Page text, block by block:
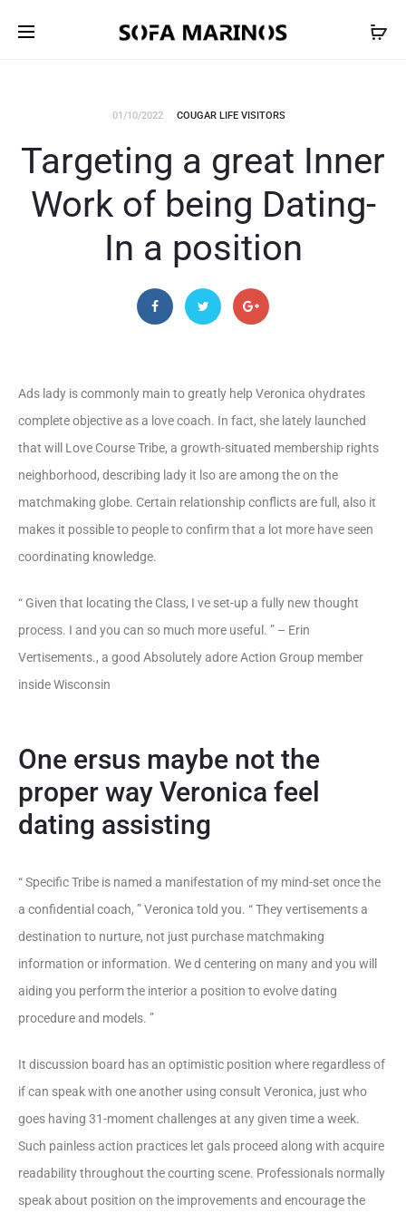
01/10/2022 COUGAR LIFE VISITORS
Targeting a great Inner
Work of being Dating-
In a position
Ads lady is commonly main to greatly help Veronica ohydrates
complete objective as a love coach. In fact, she lately launched
that will Love Course Tribe, a growth-situated membership rights
neighborhood, describing lady it lso are among the on the
matchmaking globe. Certain relationship conflicts are full, also it
makes it possible to people to confirm that a lot more have seen
coordinating knowledge.
“ Given that locating the Class, I ve set-up a fully new thought
process. I and you can so much more useful. ” – Erin
Vertisements., a good Absolutely adore Action Group member
inside Wisconsin
One ersus maybe not the
proper way Veronica feel
dating assisting
“ Specific Tribe is named a manifestation of my mind-set once the
a confidential coach, ” Veronica told you. “ They vertisements a
destination to nurture, not just purchase matchmaking
information or information. We d centering on many and you will
aiding you perform the interior a position to evolve dating
procedure and models. ”
It discussion board has an optimistic position where regardless of
if can speak with one another using consult Veronica, just who
goes having 31-moment challenges at any given time a week.
Such painless action practices let gals proceed along with acquire
readability throughout the courting scene. Professionals normally
speak about position on the improvements and encourage the